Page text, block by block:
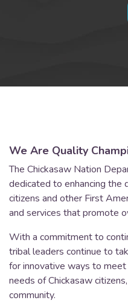
We Are Quality
The Chickasaw Nation
dedicated to enhancing the
citizens and other First
and services that promote
With a commitment to
tribal leaders continue to
for innovative ways to
needs of Chickasaw
community.